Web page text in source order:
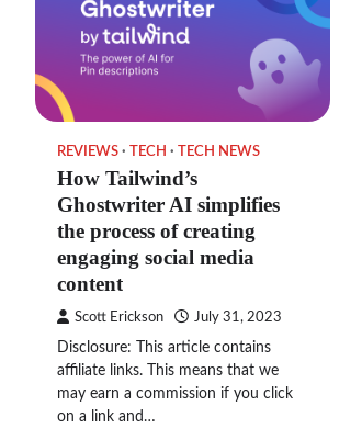
REVIEWS TECH TECH NEWS
How Tailwind’s
Ghostwriter AI simplifies
the process of creating
engaging social media
content
Scott Erickson July 31, 2023
Disclosure: This article contains
affiliate links. This means that we
may earn a commission if you click
on a link and…